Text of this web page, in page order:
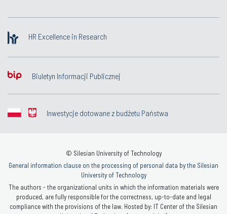
HR Excellence in Research
Biuletyn Informacji Publicznej
Inwestycje dotowane z budżetu Państwa
© Silesian University of Technology
General information clause on the processing of personal data by the Silesian
University of Technology
The authors - the organizational units in which the information materials were
produced, are fully responsible for the correctness, up-to-date and legal
compliance with the provisions of the law. Hosted by: IT Center of the Silesian